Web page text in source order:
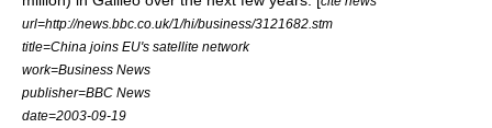
url=http://news.bbc.co.uk/1/hi/business/3121682.stm
title=China joins EU's satellite network
work=Business News
publisher=BBC News
date=2003-09-19